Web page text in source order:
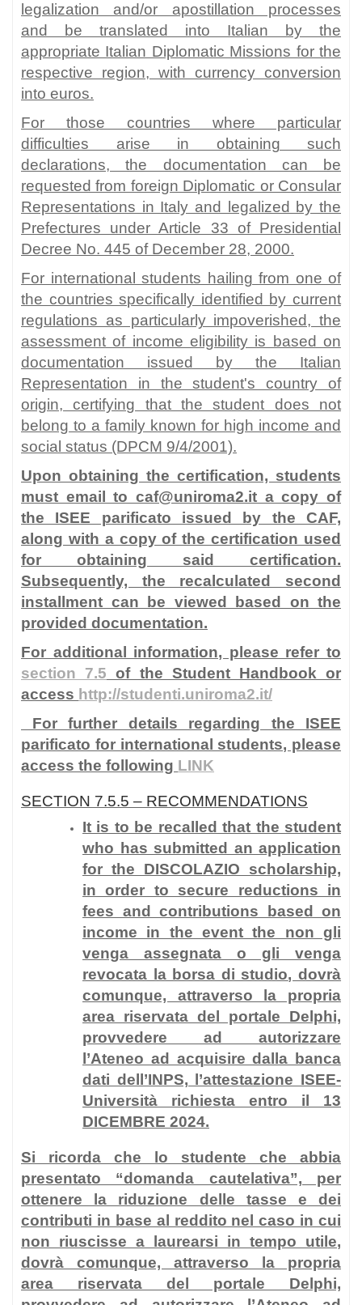
legalization and/or apostillation processes
and be translated into Italian by the
appropriate Italian Diplomatic Missions for the
respective region, with currency conversion
into euros.
For those countries where particular
difficulties arise in obtaining such
declarations, the documentation can be
requested from foreign Diplomatic or Consular
Representations in Italy and legalized by the
Prefectures under Article 33 of Presidential
Decree No. 445 of December 28, 2000.
For international students hailing from one of
the countries specifically identified by current
regulations as particularly impoverished, the
assessment of income eligibility is based on
documentation issued by the Italian
Representation in the student's country of
origin, certifying that the student does not
belong to a family known for high income and
social status (DPCM 9/4/2001).
Upon obtaining the certification, students
must email to caf@uniroma2.it a copy of
the ISEE parificato issued by the CAF,
along with a copy of the certification used
for obtaining said certification.
Subsequently, the recalculated second
installment can be viewed based on the
provided documentation.
For additional information, please refer to
section 7.5 of the Student Handbook or
access http://studenti.uniroma2.it/
For further details regarding the ISEE
parificato for international students, please
access the following LINK
SECTION 7.5.5 – RECOMMENDATIONS
It is to be recalled that the student
who has submitted an application
for the DISCOLAZIO scholarship,
in order to secure reductions in
fees and contributions based on
income in the event the non gli
venga assegnata o gli venga
revocata la borsa di studio, dovrà
comunque, attraverso la propria
area riservata del portale Delphi,
provvedere ad autorizzare
l’Ateneo ad acquisire dalla banca
dati dell’INPS, l’attestazione ISEE-
Università richiesta entro il 13
DICEMBRE 2024.
Si ricorda che lo studente che abbia
presentato “domanda cautelativa”, per
ottenere la riduzione delle tasse e dei
contributi in base al reddito nel caso in cui
non riuscisse a laurearsi in tempo utile,
dovrà comunque, attraverso la propria
area riservata del portale Delphi,